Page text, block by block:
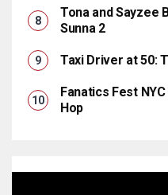
Tona and Sayzee
Sunna 2
Taxi Driver at 50:
Fanatics Fest
Hop